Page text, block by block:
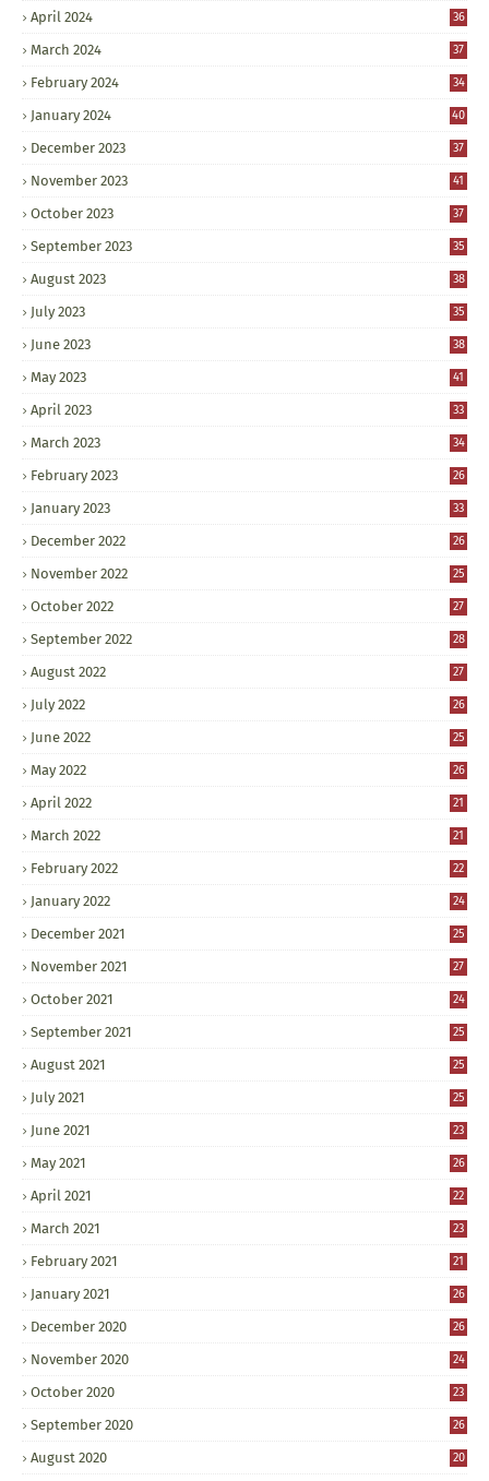
April 2024 36
March 2024 37
February 2024 34
January 2024 40
December 2023 37
November 2023 41
October 2023 37
September 2023 35
August 2023 38
July 2023 35
June 2023 38
May 2023 41
April 2023 33
March 2023 34
February 2023 26
January 2023 33
December 2022 26
November 2022 25
October 2022 27
September 2022 28
August 2022 27
July 2022 26
June 2022 25
May 2022 26
April 2022 21
March 2022 21
February 2022 22
January 2022 24
December 2021 25
November 2021 27
October 2021 24
September 2021 25
August 2021 25
July 2021 25
June 2021 23
May 2021 26
April 2021 22
March 2021 23
February 2021 21
January 2021 26
December 2020 26
November 2020 24
October 2020 23
September 2020 26
August 2020 20